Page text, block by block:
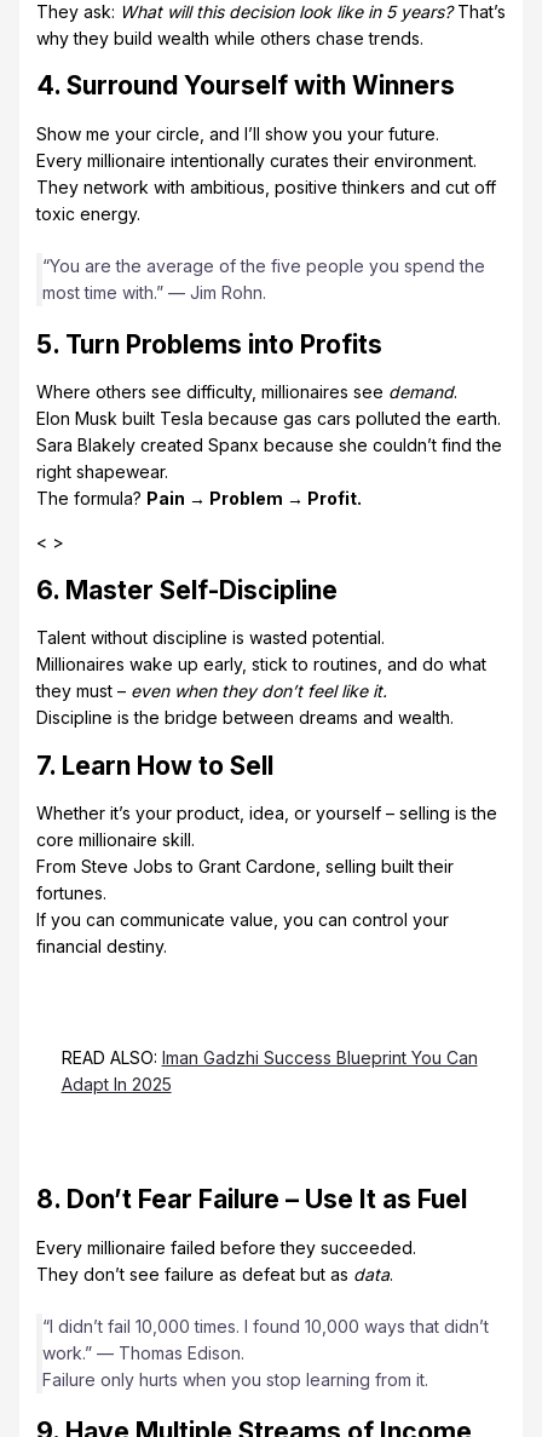
They ask: What will this decision look like in 5 years?That’s
why they build wealth while others chase trends.
4. Surround Yourself with Winners
Show me your circle, and I’ll show you your future.
Every millionaire intentionally curates their environment.
They network with ambitious, positive thinkers and cut off
toxic energy.
“You are the average of the five people you spend the
most time with.” — Jim Rohn.
5. Turn Problems into Profits
Where others see difficulty, millionaires see demand.
Elon Musk built Tesla because gas cars polluted the earth.
Sara Blakely created Spanx because she couldn’t find the
right shapewear.
The formula? Pain → Problem → Profit.
< >
6. Master Self-Discipline
Talent without discipline is wasted potential.
Millionaires wake up early, stick to routines, and do what
they must – even when they don’t feel like it.
Discipline is the bridge between dreams and wealth.
7. Learn How to Sell
Whether it’s your product, idea, or yourself – selling is the
core millionaire skill.
From Steve Jobs to Grant Cardone, selling built their
fortunes.
If you can communicate value, you can control your
financial destiny.
READ ALSO: Iman Gadzhi Success Blueprint You Can
Adapt In 2025
8. Don’t Fear Failure – Use It as Fuel
Every millionaire failed before they succeeded.
They don’t see failure as defeat but as data.
“I didn’t fail 10,000 times. I found 10,000 ways that didn’t
work.” — Thomas Edison.
Failure only hurts when you stop learning from it.